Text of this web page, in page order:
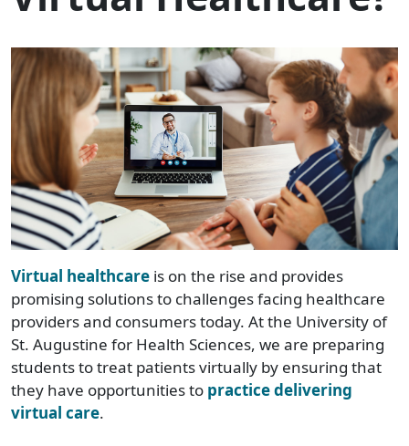
Virtual healthcare is on the rise and provides
promising solutions to challenges facing healthcare
providers and consumers today. At the University of
St. Augustine for Health Sciences, we are preparing
students to treat patients virtually by ensuring that
they have opportunities to practice delivering
virtual care.